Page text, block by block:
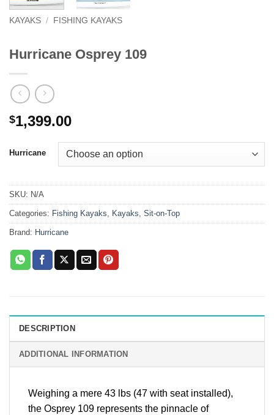
KAYAKS / FISHING KAYAKS
Hurricane Osprey 109
$1,399.00
Hurricane
SKU: N/A
Categories: Fishing Kayaks, Kayaks, Sit-on-Top
Brand: Hurricane
DESCRIPTION
ADDITIONAL INFORMATION
Weighing a mere 43 lbs (47 with seat installed),
the Osprey 109 represents the pinnacle of